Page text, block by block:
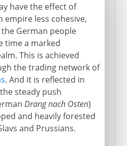
have the effect of
empire less cohesive,
German people
time a marked
This is achieved
the trading network of
. And it is reflected in
steady push
Drang nach Osten)
and heavily forested
and Prussians.